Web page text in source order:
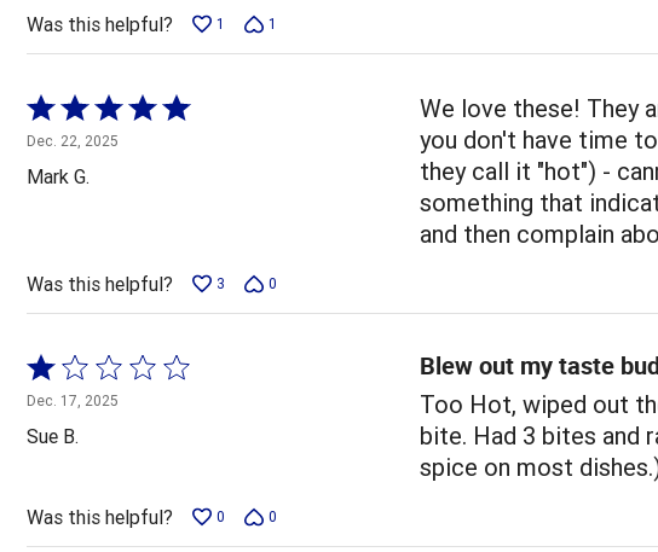
Was this helpful? 1 1
Rated
5
out
of
Dec. 22, 2025
Mark G.
We love these! They
you don't have time
they call it "hot") -
something that
and then complain
Was this helpful? 3 0
Rated
1
out
of
Dec. 17, 2025
Sue B.
Blew out my taste
Too Hot, wiped out
bite. Had 3 bites and
spice on most
Was this helpful? 0 0